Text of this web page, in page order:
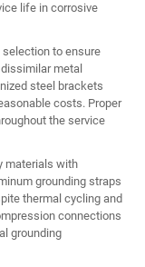
life in corrosive
to ensure
metal
steel brackets
costs. Proper
the service
materials with
grounding straps
thermal cycling and
connections
grounding